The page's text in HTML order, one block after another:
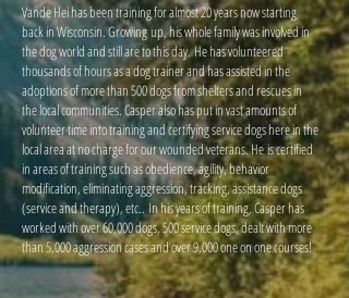
Vande Hei has been training for almost 20 years now starting
back in Wisconsin. Growing up, his whole family was involved in
the dog world and still are to this day. He has volunteered
thousands of hours as a dog trainer and has assisted in the
adoptions of more than 500 dogs from shelters and rescues in
the local communities. Casper also has put in vast amounts of
volunteer time into training and certifying service dogs here in the
local area at no charge for our wounded veterans. He is certified
in areas of training such as obedience, agility, behavior
modification, eliminating aggression, tracking, assistance dogs
(service and therapy), etc.. In his years of training, Casper has
worked with over 60,000 dogs, 500 service dogs, dealt with more
than 5,000 aggression cases and over 9,000 one on one courses!